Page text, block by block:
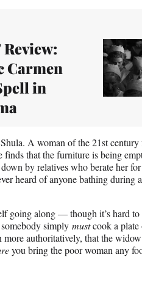
Review:
Carmen
in
A woman of the 21st century
that the furniture is being
by relatives who berate her
heard of anyone bathing during
going along — though it’s hard
simply mustcook a plate
authoritatively, that the
you bring the poor woman any